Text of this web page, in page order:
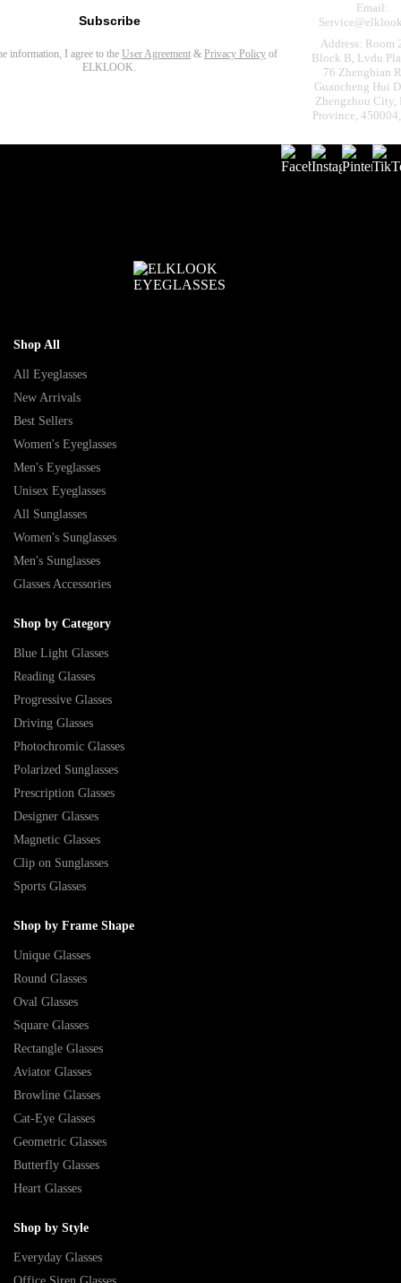
Subscribe
information, I agree to the User Agreement & Privacy Policy of
ELKLOOK.
Email:
Address: Room
Block B, Lvdu
76 Zhengbian
Guancheng Hui
Zhengzhou City,
Province,
Shop All
All Eyeglasses
New Arrivals
Best Sellers
Women's Eyeglasses
Men's Eyeglasses
Unisex Eyeglasses
All Sunglasses
Women's Sunglasses
Men's Sunglasses
Glasses Accessories
Shop by Category
Blue Light Glasses
Reading Glasses
Progressive Glasses
Driving Glasses
Photochromic Glasses
Polarized Sunglasses
Prescription Glasses
Designer Glasses
Magnetic Glasses
Clip on Sunglasses
Sports Glasses
Shop by Frame Shape
Unique Glasses
Round Glasses
Oval Glasses
Square Glasses
Rectangle Glasses
Aviator Glasses
Browline Glasses
Cat-Eye Glasses
Geometric Glasses
Butterfly Glasses
Heart Glasses
Shop by Style
Everyday Glasses